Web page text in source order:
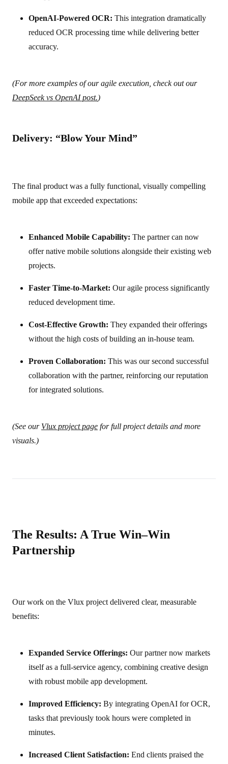
OpenAI-Powered OCR: This integration dramatically
reduced OCR processing time while delivering better
accuracy.
(For more examples of our agile execution, check out our
DeepSeek vs OpenAI post.)
Delivery: “Blow Your Mind”
The final product was a fully functional, visually compelling
mobile app that exceeded expectations:
Enhanced Mobile Capability: The partner can now
offer native mobile solutions alongside their existing web
projects.
Faster Time-to-Market: Our agile process significantly
reduced development time.
Cost-Effective Growth: They expanded their offerings
without the high costs of building an in-house team.
Proven Collaboration: This was our second successful
collaboration with the partner, reinforcing our reputation
for integrated solutions.
(See our Vlux project page for full project details and more
visuals.)
The Results: A True Win–Win
Partnership
Our work on the Vlux project delivered clear, measurable
benefits:
Expanded Service Offerings: Our partner now markets
itself as a full-service agency, combining creative design
with robust mobile app development.
Improved Efficiency: By integrating OpenAI for OCR,
tasks that previously took hours were completed in
minutes.
Increased Client Satisfaction: End clients praised the